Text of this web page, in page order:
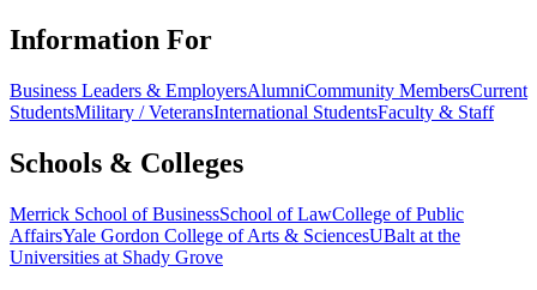
Information For
Business Leaders & EmployersAlumniCommunity MembersCurrent
StudentsMilitary / VeteransInternational StudentsFaculty & Staff
Schools & Colleges
Merrick School of BusinessSchool of LawCollege of Public
AffairsYale Gordon College of Arts & SciencesUBalt at the
Universities at Shady Grove